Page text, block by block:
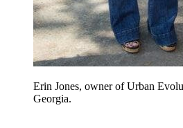
Erin Jones, owner of Urban
Georgia.